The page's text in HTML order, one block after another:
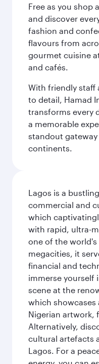
Free as you shop
and discover
fashion and
flavours from
gourmet cuisine
and cafés.
With friendly
to detail, Hamad
transforms every
a memorable
standout
continents.
Lagos is a
commercial and
which
with rapid, ultra-
one of the
megacities, it
financial and
immerse yourself
scene at the
which
Nigerian artwork,
Alternatively,
cultural artefacts
Lagos. For a